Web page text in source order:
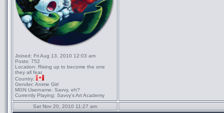
Joined: Fri Aug 13, 2010 12:03 am
Posts: 752
Location: Rising up to become the one
they all fear.
Country:
Gender: Anime Girl
MGN Username: Savvy, eh?
Currently Playing: Savvy's Art Academy
Sat Nov 20, 2010 11:27 am